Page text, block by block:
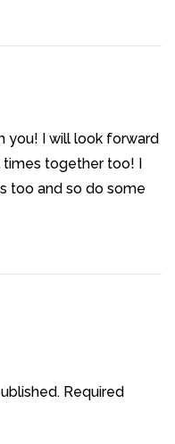
you! I will look forward
together too! I
too and so do some
Required